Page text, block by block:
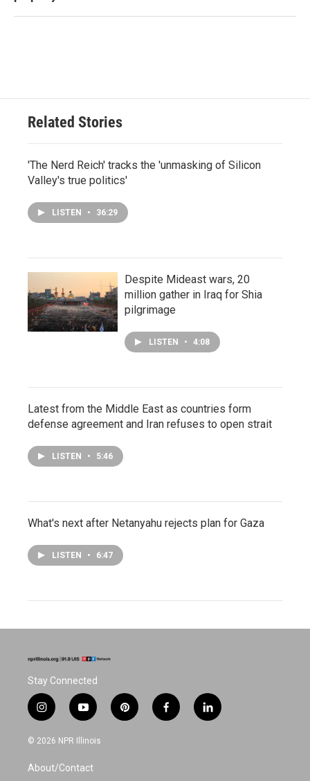
Related Stories
'The Nerd Reich' tracks the 'unmasking of Silicon
Valley's true politics'
LISTEN • 36:29
Despite Mideast wars, 20
million gather in Iraq for Shia
pilgrimage
LISTEN • 4:08
Latest from the Middle East as countries form
defense agreement and Iran refuses to open strait
LISTEN • 5:46
What's next after Netanyahu rejects plan for Gaza
LISTEN • 6:47
Stay Connected
i
n
s
a
g
y
o
u
u
b
p
i
f
a
l
i
© 2026 NPR Illinois
About/Contact